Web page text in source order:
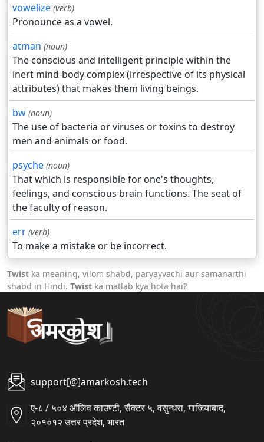
vowelize (verb)
Pronounce as a vowel.
atman (noun)
The conscious and intelligent principle within the
inert mind-body complex (irrespective of its physical
attributes) that makes them living beings.
bw (noun)
The use of bacteria or viruses or toxins to destroy
men and animals or food.
psyche (noun)
That which is responsible for one's thoughts,
feelings, and conscious brain functions. The seat of
the faculty of reason.
err (verb)
To make a mistake or be incorrect.
Twist ka meaning, vilom shabd, paryayvachi aur samanarthi
shabd in Hindi. Twist ka matlab kya hota hai?
support[@]amarkosh.tech
ए-८ / ५०४ ऑलिव काउण्टी, सैक्टर ५, वसुन्धरा, गाजियाबाद,
२०१०१२ उत्तर प्रदेश, भारत